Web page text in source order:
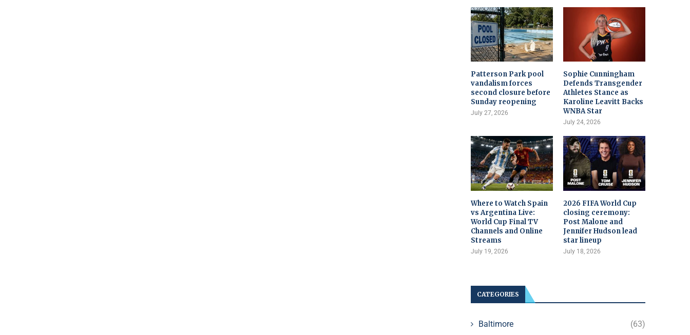
Patterson Park pool
vandalism forces
second closure before
Sunday reopening
July 27, 2026
Sophie Cunningham
Defends Transgender
Athletes Stance as
Karoline Leavitt Backs
WNBA Star
July 24, 2026
Where to Watch Spain
vs Argentina Live:
World Cup Final TV
Channels and Online
Streams
July 19, 2026
2026 FIFA World Cup
closing ceremony:
Post Malone and
Jennifer Hudson lead
star lineup
July 18, 2026
CATEGORIES
Baltimore (63)